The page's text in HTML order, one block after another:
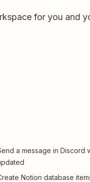
for you and
a message in Discord
Notion database